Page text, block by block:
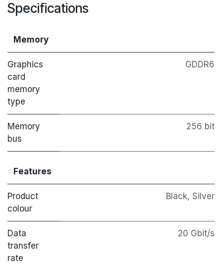
Specifications
Memory
Graphics
card
memory
type
GDDR6
Memory
bus
256 bit
Features
Product
colour
Black, Silver
Data
transfer
rate
20 Gbit/s